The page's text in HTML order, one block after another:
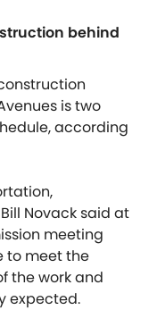
behind
is two
according
Novack said at
meeting
to meet the
the work and
expected.